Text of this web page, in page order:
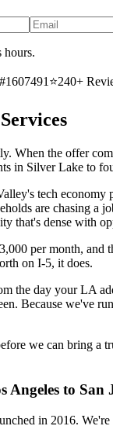
hours.
⭐240+
When the offer
in Silver Lake to
tech
are chasing
that's dense with
per month,
on I-5, it does.
the day your LA
Because we've
we can bring a
to San
in 2016.